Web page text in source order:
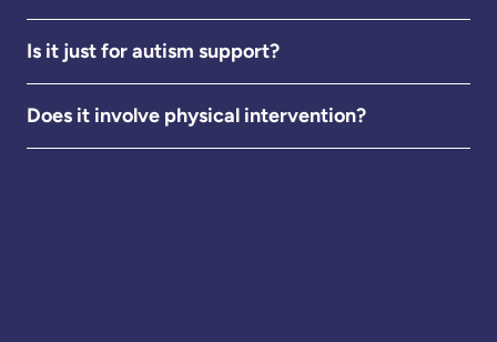
Is it just for autism support?
Does it involve physical intervention?